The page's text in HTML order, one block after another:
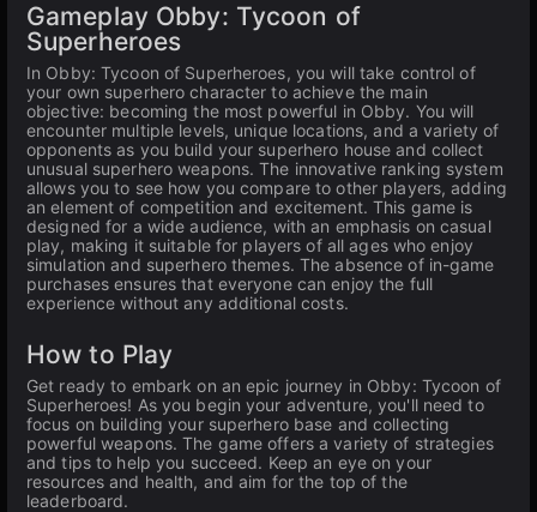
Gameplay Obby: Tycoon of
Superheroes
In Obby: Tycoon of Superheroes, you will take control of
your own superhero character to achieve the main
objective: becoming the most powerful in Obby. You will
encounter multiple levels, unique locations, and a variety of
opponents as you build your superhero house and collect
unusual superhero weapons. The innovative ranking system
allows you to see how you compare to other players, adding
an element of competition and excitement. This game is
designed for a wide audience, with an emphasis on casual
play, making it suitable for players of all ages who enjoy
simulation and superhero themes. The absence of in-game
purchases ensures that everyone can enjoy the full
experience without any additional costs.
How to Play
Get ready to embark on an epic journey in Obby: Tycoon of
Superheroes! As you begin your adventure, you'll need to
focus on building your superhero base and collecting
powerful weapons. The game offers a variety of strategies
and tips to help you succeed. Keep an eye on your
resources and health, and aim for the top of the
leaderboard.